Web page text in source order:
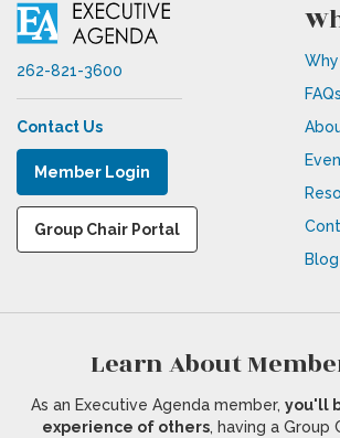
262-821-3600
Contact Us
Member Login
Group Chair Portal
FAQs
Blog
Learn About
As an Executive Agenda member, you'll
experience of others, having a Group